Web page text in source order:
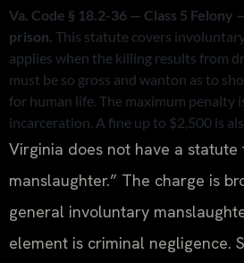
Va. Code § 18.2-36 — Class 5 Felony
prison. This statute covers
applies when the killing results from
must be so gross and wanton as to
for human life. The maximum penalty
incarceration. A fine up to $2,500 is
Virginia does not have a
manslaughter.” The charge is
general involuntary
element is criminal negligence.